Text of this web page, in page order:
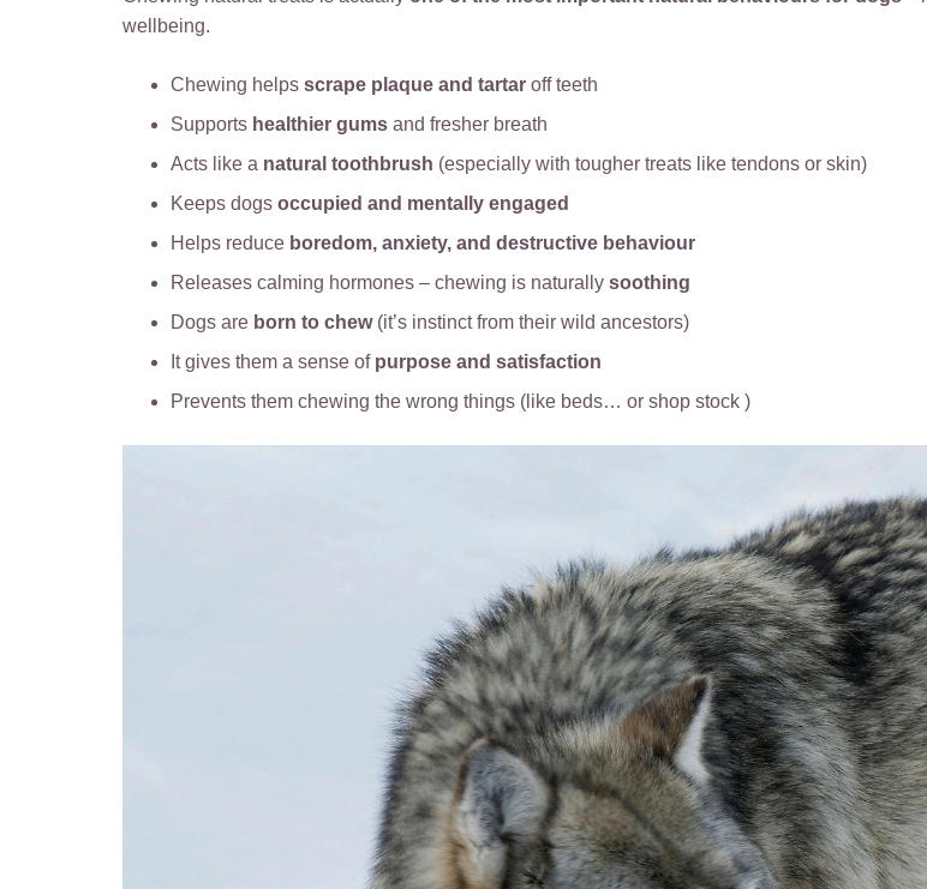
wellbeing.
Chewing helps scrape plaque and tartar off teeth
Supports healthier gums and fresher breath
Acts like a natural toothbrush (especially with tougher treats like tendons or skin)
Keeps dogs occupied and mentally engaged
Helps reduce boredom, anxiety, and destructive behaviour
Releases calming hormones – chewing is naturally soothing
Dogs are born to chew(it’s instinct from their wild ancestors)
It gives them a sense of purpose and satisfaction
Prevents them chewing the wrong things (like beds… or shop stock )